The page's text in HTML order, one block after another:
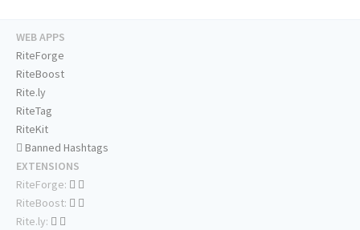
WEB APPS
RiteForge
RiteBoost
Rite.ly
RiteTag
RiteKit
Banned Hashtags
EXTENSIONS
RiteForge:
RiteBoost:
Rite.ly: